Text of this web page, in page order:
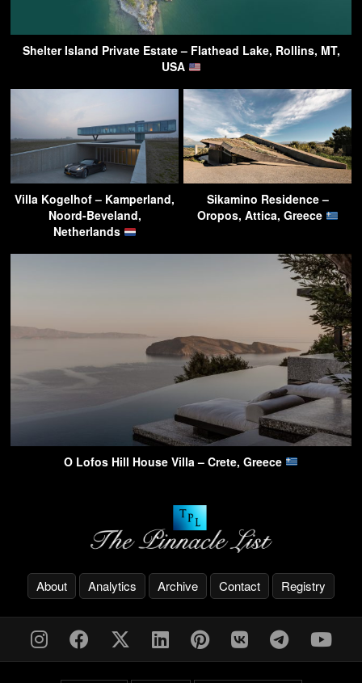
Shelter Island Private Estate – Flathead Lake, Rollins, MT,
USA
Villa Kogelhof – Kamperland,
Noord-Beveland,
Netherlands
Sikamino Residence –
Oropos, Attica, Greece
O Lofos Hill House Villa – Crete, Greece
About Analytics Archive Contact Registry